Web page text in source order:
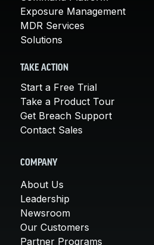
Exposure Management
MDR Services
Solutions
TAKE ACTION
Start a Free Trial
Take a Product Tour
Get Breach Support
Contact Sales
COMPANY
About Us
Leadership
Newsroom
Our Customers
Partner Programs